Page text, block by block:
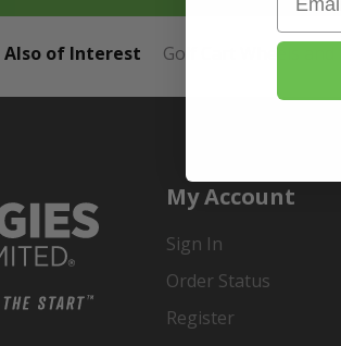
Also of Interest Golf Cart Wheels and
My Account
Sign In
Order Status
Register